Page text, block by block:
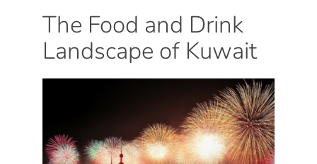
The Food and Drink
Landscape of Kuwait